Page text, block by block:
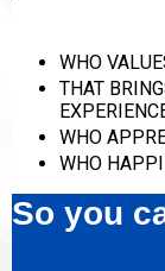
WHO
THAT
WHO
WHO
So you